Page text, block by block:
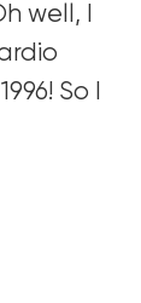
well, I
So I